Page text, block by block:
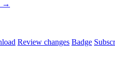
→
Review changes Badge